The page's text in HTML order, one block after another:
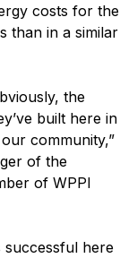
costs for the
than in a similar
the
built here in
community,”
of the
of WPPI
successful here